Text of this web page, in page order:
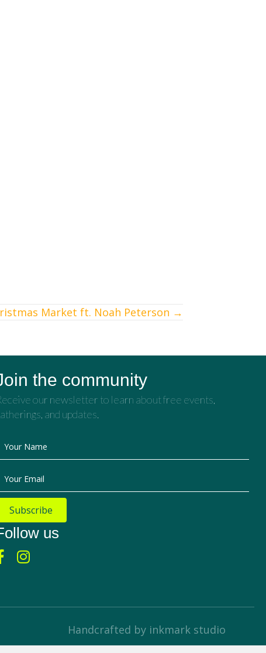
Market ft. Noah Peterson →
the community
our newsletter to learn about free events,
and updates.
Your Name
Your Email
Subscribe
us
Handcrafted by inkmark studio